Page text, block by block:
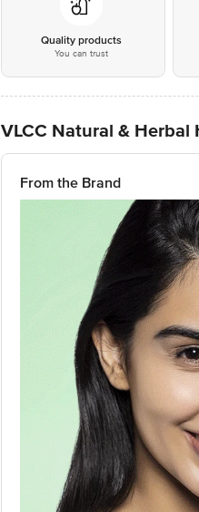
Quality products
You can trust
VLCC Natural & Herbal
From the Brand